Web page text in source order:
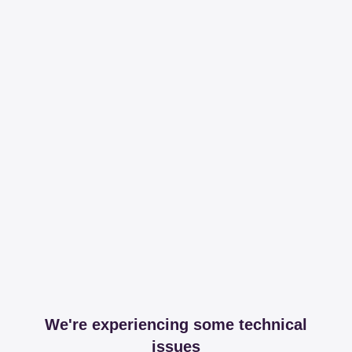
We're experiencing some technical
issues